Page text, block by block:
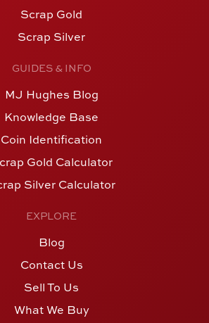
Scrap Gold
Scrap Silver
GUIDES & INFO
MJ Hughes Blog
Knowledge Base
Coin Identification
Gold Calculator
Silver Calculator
EXPLORE
Blog
Contact Us
Sell To Us
What We Buy